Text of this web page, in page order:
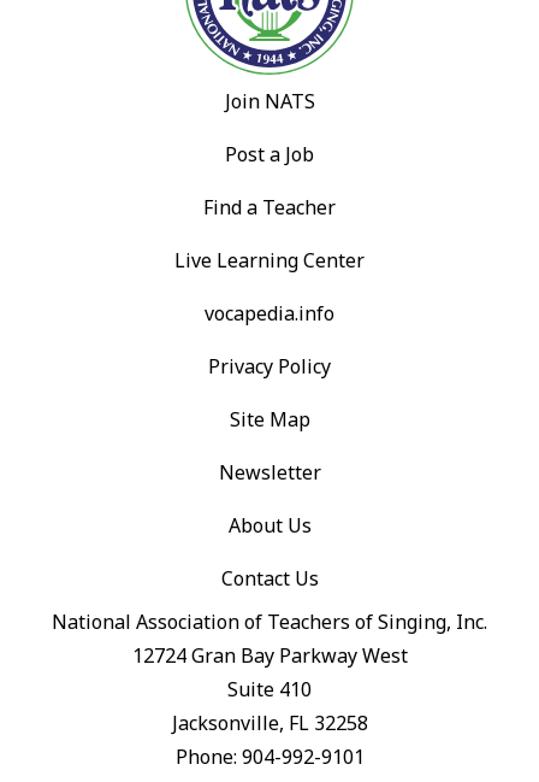
Join NATS
Post a Job
Find a Teacher
Live Learning Center
vocapedia.info
Privacy Policy
Site Map
Newsletter
About Us
Contact Us
National Association of Teachers of Singing, Inc.
12724 Gran Bay Parkway West
Suite 410
Jacksonville, FL 32258
Phone: 904-992-9101